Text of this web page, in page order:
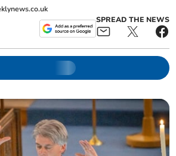
SPREAD THE NEWS